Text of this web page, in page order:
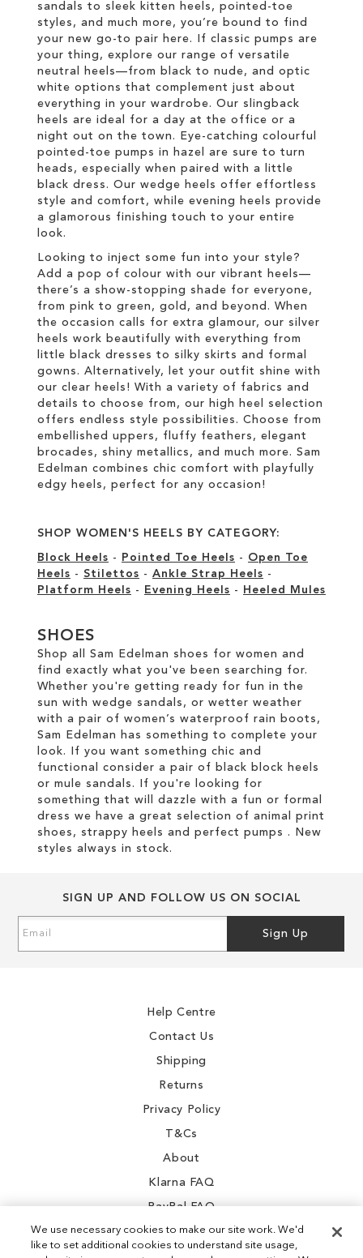
sandals to sleek kitten heels, pointed-toe
styles, and much more, you’re bound to find
your new go-to pair here. If classic pumps are
your thing, explore our range of versatile
neutral heels—from black to nude, and optic
white options that complement just about
everything in your wardrobe. Our slingback
heels are ideal for a day at the office or a
night out on the town. Eye-catching colourful
pointed-toe pumps in hazel are sure to turn
heads, especially when paired with a little
black dress. Our wedge heels offer effortless
style and comfort, while evening heels provide
a glamorous finishing touch to your entire
look.
Looking to inject some fun into your style?
Add a pop of colour with our vibrant heels—
there’s a show-stopping shade for everyone,
from pink to green, gold, and beyond. When
the occasion calls for extra glamour, our silver
heels work beautifully with everything from
little black dresses to silky skirts and formal
gowns. Alternatively, let your outfit shine with
our clear heels! With a variety of fabrics and
details to choose from, our high heel selection
offers endless style possibilities. Choose from
embellished uppers, fluffy feathers, elegant
brocades, shiny metallics, and much more. Sam
Edelman combines chic comfort with playfully
edgy heels, perfect for any occasion!
SHOP WOMEN'S HEELS BY CATEGORY:
Block Heels - Pointed Toe Heels - Open Toe
Heels - Stilettos - Ankle Strap Heels -
Platform Heels - Evening Heels - Heeled Mules
SHOES
Shop all Sam Edelman shoes for women and
find exactly what you've been searching for.
Whether you're getting ready for fun in the
sun with wedge sandals, or wetter weather
with a pair of women’s waterproof rain boots,
Sam Edelman has something to complete your
look. If you want something chic and
functional consider a pair of black block heels
or mule sandals. If you're looking for
something that will dazzle with a fun or formal
dress we have a great selection of animal print
shoes, strappy heels and perfect pumps . New
styles always in stock.
SIGN UP AND FOLLOW US ON SOCIAL
Up
Sign Up
Help Centre
Contact Us
Shipping
Returns
Privacy Policy
T&Cs
About
Klarna FAQ
PayPal FAQ
We use necessary cookies to make our site work. We'd
like to set additional cookies to understand site usage,